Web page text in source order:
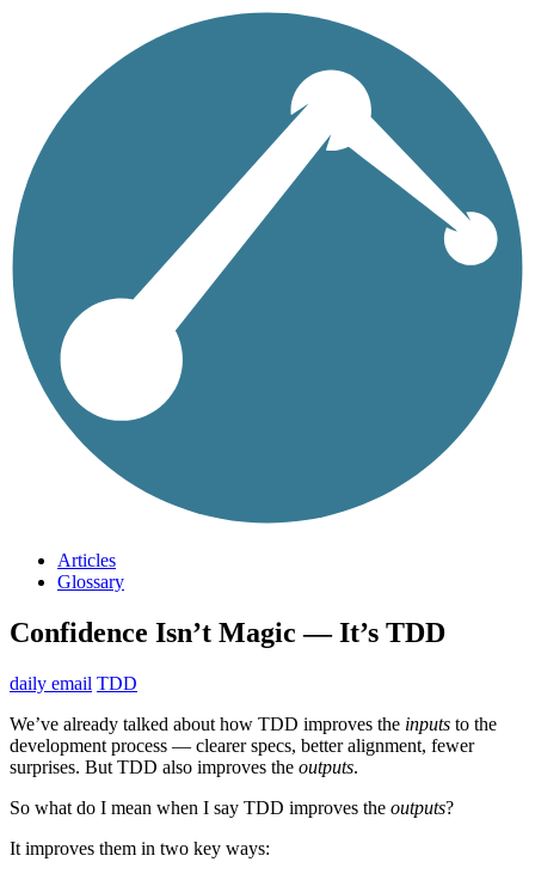
Articles
Glossary
Confidence Isn’t Magic — It’s TDD
daily email TDD
We’ve already talked about how TDD improves the inputs to the
development process — clearer specs, better alignment, fewer
surprises. But TDD also improves the outputs.
So what do I mean when I say TDD improves the outputs?
It improves them in two key ways: